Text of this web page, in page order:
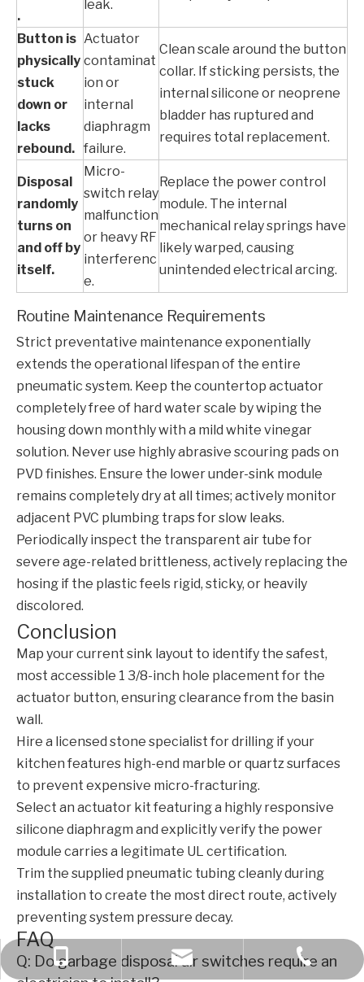
.
leak.
Button is
physically
stuck
down or
lacks
rebound.
Actuator
contaminat
ion or
internal
diaphragm
failure.
Clean scale around the button
collar. If sticking persists, the
internal silicone or neoprene
bladder has ruptured and
requires total replacement.
Disposal
randomly
turns on
and off by
itself.
Micro-
switch relay
malfunction
or heavy RF
interferenc
e.
Replace the power control
module. The internal
mechanical relay springs have
likely warped, causing
unintended electrical arcing.
Routine Maintenance Requirements
Strict preventative maintenance exponentially
extends the operational lifespan of the entire
pneumatic system. Keep the countertop actuator
completely free of hard water scale by wiping the
housing down monthly with a mild white vinegar
solution. Never use highly abrasive scouring pads on
PVD finishes. Ensure the lower under-sink module
remains completely dry at all times; actively monitor
adjacent PVC plumbing traps for slow leaks.
Periodically inspect the transparent air tube for
severe age-related brittleness, actively replacing the
hosing if the plastic feels rigid, sticky, or heavily
discolored.
Conclusion
Map your current sink layout to identify the safest,
most accessible 1 3/8-inch hole placement for the
actuator button, ensuring clearance from the basin
wall.
Hire a licensed stone specialist for drilling if your
kitchen features high-end marble or quartz surfaces
to prevent expensive micro-fracturing.
Select an actuator kit featuring a highly responsive
silicone diaphragm and explicitly verify the power
module carries a legitimate UL certification.
Trim the supplied pneumatic tubing cleanly during
installation to create the most direct route, actively
preventing system pressure decay.
FAQ
Q: Do garbage disposal air switches require an
+86 189 6970 2309
bella@kcise.com
+86-577-61783566